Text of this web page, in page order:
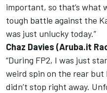
important, so that’s what
tough battle against the
was just unlucky today.”
Chaz Davies (Aruba.it
“During FP2, I was just
weird spin on the rear but
didn’t stop right away.